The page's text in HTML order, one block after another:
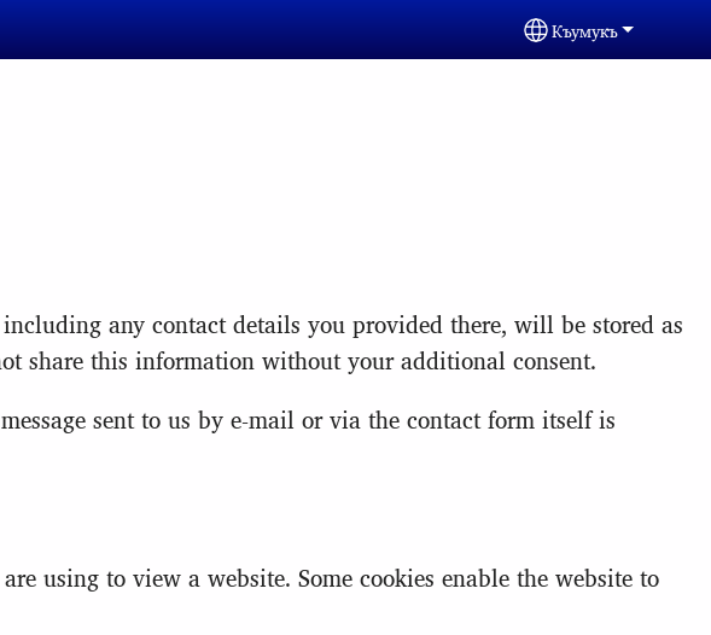
Select your
Къумукъ
any contact details you provided there, will be stored as
share this information without your additional consent.
sent to us by e-mail or via the contact form itself is
using to view a website. Some cookies enable the website to